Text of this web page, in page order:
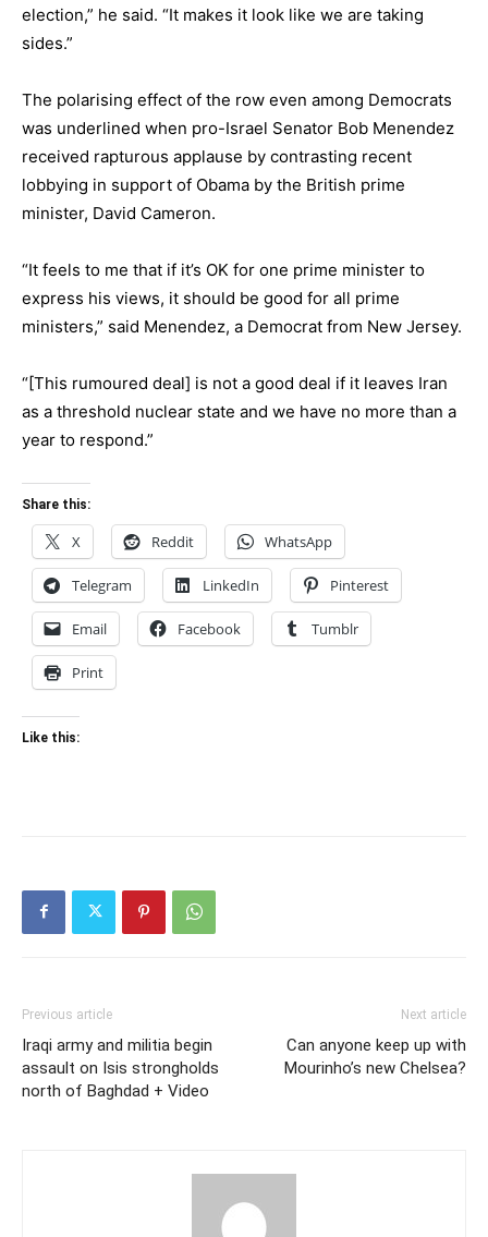
election,” he said. “It makes it look like we are taking
sides.”
The polarising effect of the row even among Democrats
was underlined when pro-Israel Senator Bob Menendez
received rapturous applause by contrasting recent
lobbying in support of Obama by the British prime
minister, David Cameron.
“It feels to me that if it’s OK for one prime minister to
express his views, it should be good for all prime
ministers,” said Menendez, a Democrat from New Jersey.
“[This rumoured deal] is not a good deal if it leaves Iran
as a threshold nuclear state and we have no more than a
year to respond.”
Share this:
X Reddit WhatsApp
Telegram LinkedIn Pinterest
Email Facebook Tumblr
Print
Like this:
Previous article
Iraqi army and militia begin
assault on Isis strongholds
north of Baghdad + Video
Next article
Can anyone keep up with
Mourinho’s new Chelsea?